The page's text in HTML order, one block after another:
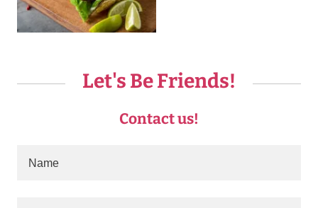
Let's Be Friends!
Contact us!
Name